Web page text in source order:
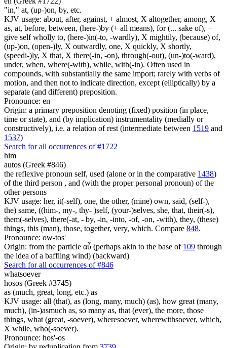
"in," at, (up-)on, by, etc.
KJV usage: about, after, against, + almost, X altogether, among, X
as, at, before, between, (here-)by (+ all means), for (... sake of), +
give self wholly to, (here-)in(-to, -wardly), X mightily, (because) of,
(up-)on, (open-)ly, X outwardly, one, X quickly, X shortly,
(speedi-)ly, X that, X there(-in, -on), through(-out), (un-)to(-ward),
under, when, where(-with), while, with(-in). Often used in
compounds, with substantially the same import; rarely with verbs of
motion, and then not to indicate direction, except (elliptically) by a
separate (and different) preposition.
Pronounce: en
Origin: a primary preposition denoting (fixed) position (in place,
time or state), and (by implication) instrumentality (medially or
constructively), i.e. a relation of rest (intermediate between 1519 and
1537)
Search for all occurrences of #1722
him
autos (Greek #846)
the reflexive pronoun self, used (alone or in the comparative 1438)
of the third person , and (with the proper personal pronoun) of the
other persons
KJV usage: her, it(-self), one, the other, (mine) own, said, (self-),
the) same, ((him-, my-, thy- )self, (your-)selves, she, that, their(-s),
them(-selves), there(-at, - by, -in, -into, -of, -on, -with), they, (these)
things, this (man), those, together, very, which. Compare 848.
Pronounce: ow-tos'
Origin: from the particle αὖ (perhaps akin to the base of 109 through
the idea of a baffling wind) (backward)
Search for all occurrences of #846
whatsoever
hosos (Greek #3745)
as (much, great, long, etc.) as
KJV usage: all (that), as (long, many, much) (as), how great (many,
much), (in-)asmuch as, so many as, that (ever), the more, those
things, what (great, -soever), wheresoever, wherewithsoever, which,
X while, who(-soever).
Pronounce: hos'-os